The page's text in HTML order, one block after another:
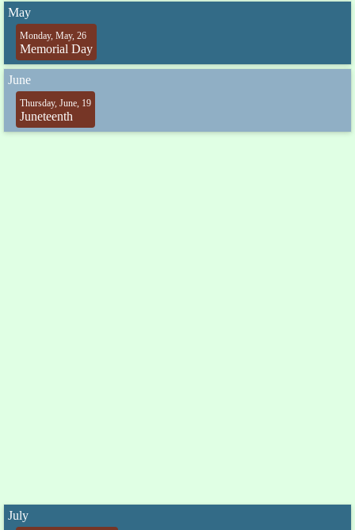
May
Monday, May, 26
Memorial Day
June
Thursday, June, 19
Juneteenth
July